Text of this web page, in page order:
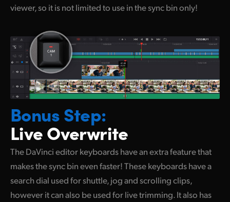
viewer, so it is not limited to use in the sync bin only!
Bonus Step:
Live Overwrite
The DaVinci editor keyboards have an extra feature that
makes the sync bin even faster! These keyboards have a
search dial used for shuttle, jog and scrolling clips,
however itcan also be used for live trimming. It also has